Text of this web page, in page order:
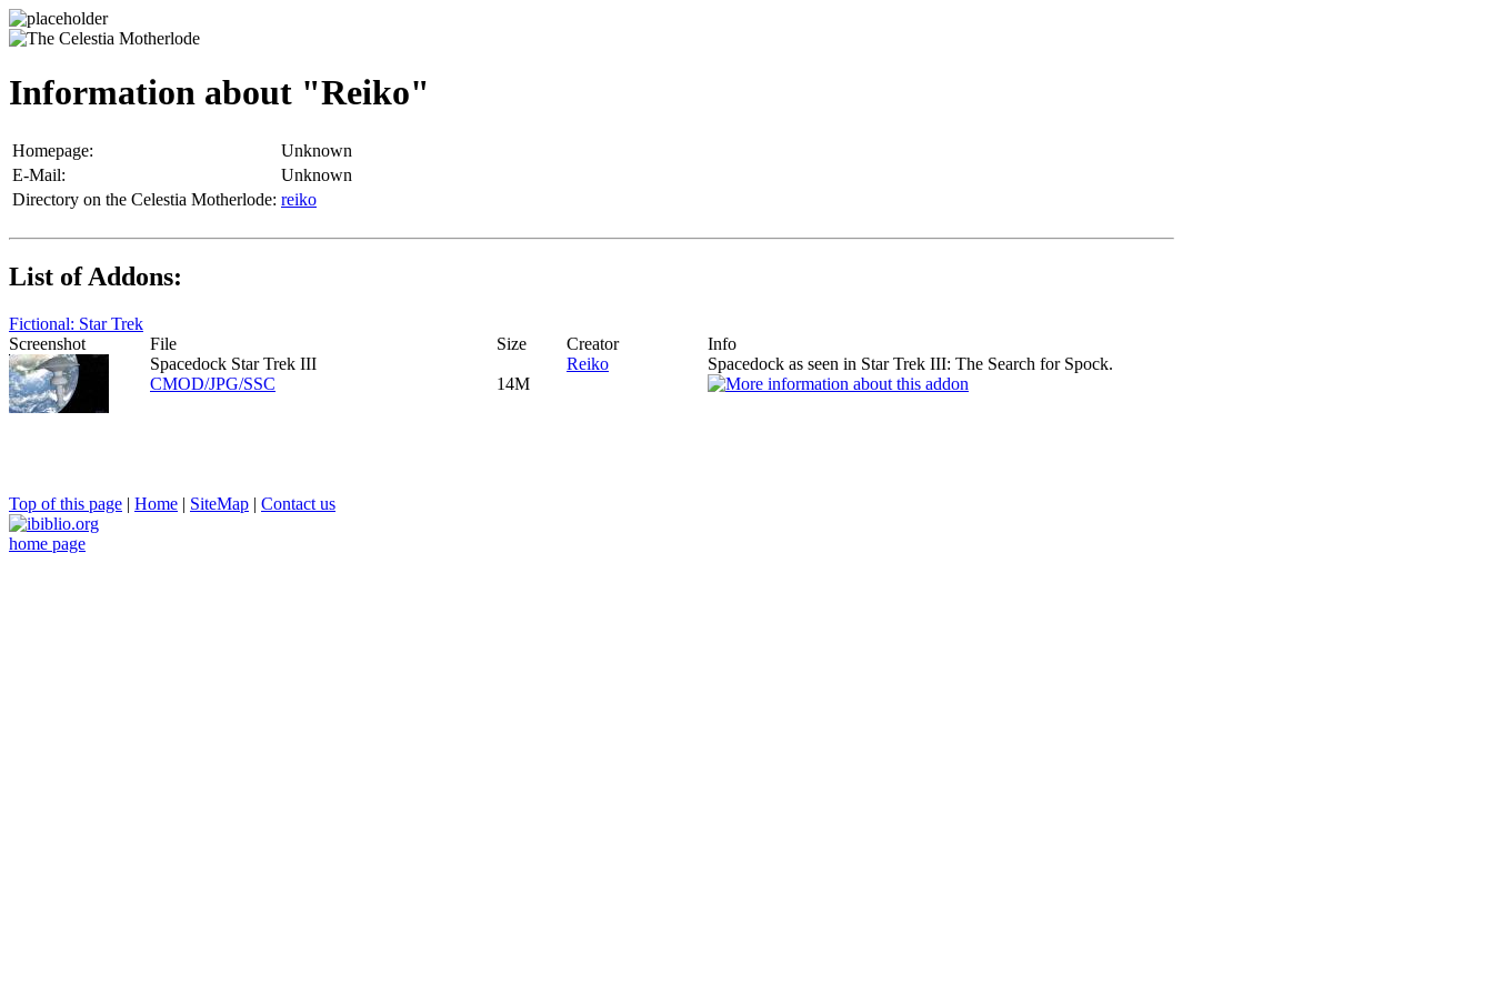
Information about "Reiko"
Homepage:
Unknown
E-Mail:
Unknown
Directory on the Celestia Motherlode: reiko
List of Addons:
Fictional: Star Trek
Screenshot
File Size Creator
Info
Spacedock Star Trek III
CMOD/JPG/SSC
14M
Reiko Spacedock as seen in Star Trek III: The Search for Spock.
Top of this page | Home | SiteMap | Contact us